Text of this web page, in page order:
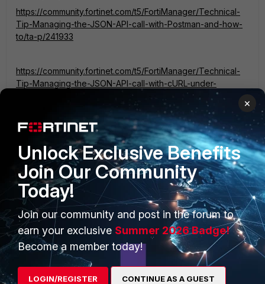
https://community.fortinet.com/t5/FortiManager/Technical-
Tip-Managing-the-JSON-API-call-with-Postman-and-how-
to/ta-p/241933
https://community.fortinet.com/t5/FortiManager/Technical-
Tip-Managing-the-JSON-API-call-with-cURL-under-
It could help you.
Regards,
Best Regards
PRODUCTS
PARTNERS
×
Unlock Exclusive Benefits
Join Our Community
Today!
Join our community and post in the forum to
earn your exclusive Summer 2026 Badge!
Become a member today!
LOGIN/REGISTER CONTINUE AS A GUEST